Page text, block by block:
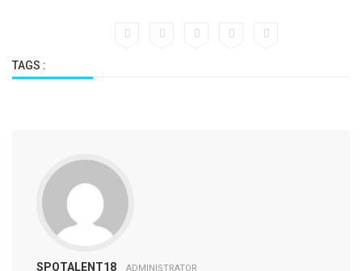
TAGS :
SPOTALENT18 ADMINISTRATOR